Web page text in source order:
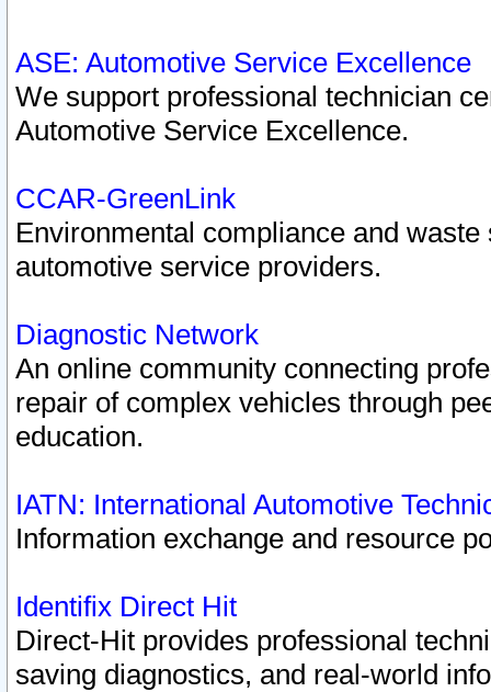
ASE: Automotive Service Excellence
We support professional technician
Automotive Service Excellence.
CCAR-GreenLink
Environmental compliance and
automotive service providers.
Diagnostic Network
An online community connecting
repair of complex vehicles through
education.
IATN: International Automotive
Information exchange and resource
Identifix Direct Hit
Direct-Hit provides professional
saving diagnostics, and real-world